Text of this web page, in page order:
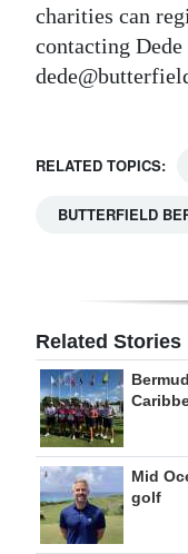
charities can
contacting Dede
RELATED TOPICS:
BUTTERFIELD
Related Stories
Mid
golf